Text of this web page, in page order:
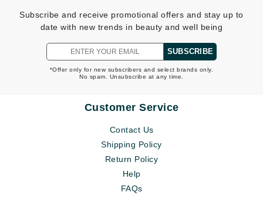
Subscribe and receive promotional offers and stay up to
date with new trends in beauty and well being
SUBSCRIBE
*Offer only for new subscribers and select brands only.
No spam. Unsubscribe at any time.
Customer Service
Contact Us
Shipping Policy
Return Policy
Help
FAQs